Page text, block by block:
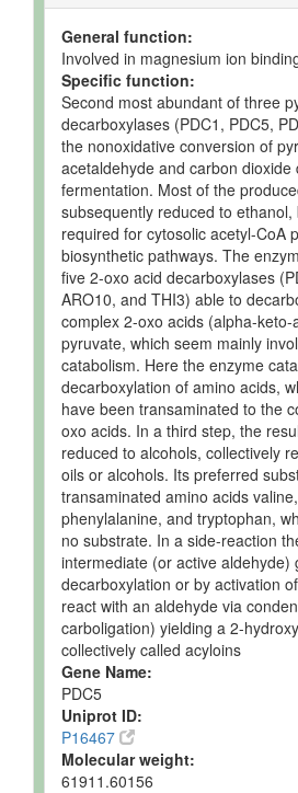
General function:
Involved in magnesium ion
Specific function:
Second most abundant of three
decarboxylases (PDC1, PDC5,
the nonoxidative conversion of
acetaldehyde and carbon dioxide
fermentation. Most of the
subsequently reduced to ethanol,
required for cytosolic acetyl-CoA
biosynthetic pathways. The
five 2-oxo acid decarboxylases
ARO10, and THI3) able to
complex 2-oxo acids (alpha-keto-
pyruvate, which seem mainly
catabolism. Here the enzyme
decarboxylation of amino acids,
have been transaminated to the
oxo acids. In a third step, the
reduced to alcohols, collectively
oils or alcohols. Its preferred
transaminated amino acids
phenylalanine, and tryptophan,
no substrate. In a side-reaction
intermediate (or active aldehyde)
decarboxylation or by activation
react with an aldehyde via
carboligation) yielding a 2-
collectively called acyloins
Gene Name:
PDC5
Uniprot ID:
P16467
Molecular weight:
61911.60156